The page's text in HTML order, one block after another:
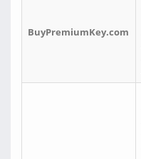
BuyPremiumKey.com